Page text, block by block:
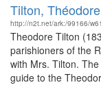
Tilton,
http://n2t.net/ark:/99166/
Theodore Tilton
parishioners of the
with Mrs. Tilton.
guide to the